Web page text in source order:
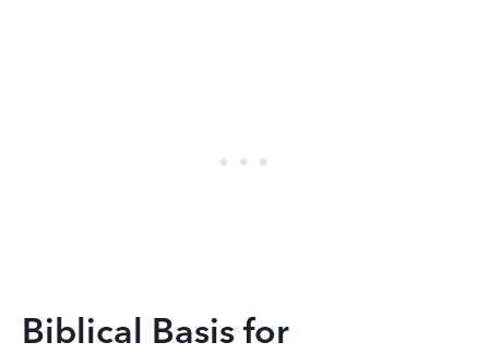
Biblical Basis for